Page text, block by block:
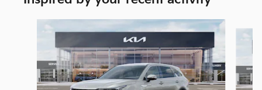
Slide 1 of 6